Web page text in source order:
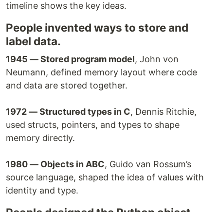
timeline shows the key ideas.
People invented ways to store and
label data.
1945 — Stored program model, John von
Neumann, defined memory layout where code
and data are stored together.
1972 — Structured types in C, Dennis Ritchie,
used structs, pointers, and types to shape
memory directly.
1980 — Objects in ABC, Guido van Rossum’s
source language, shaped the idea of values with
identity and type.